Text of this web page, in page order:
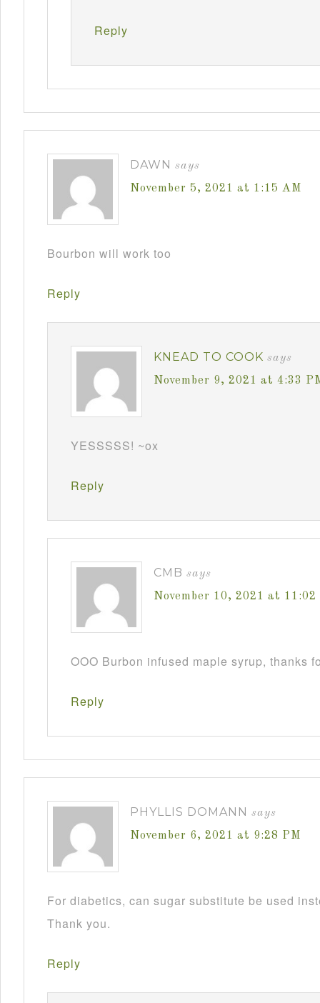
Reply
DAWN says
November 5, 2021 at 1:15 AM
Bourbon will work too
Reply
KNEAD TO COOK says
November 9, 2021 at 4:33
YESSSSS! ~ox
Reply
CMB says
November 10, 2021 at 11:02
OOO Burbon infused maple syrup, thanks
Reply
PHYLLIS DOMANN says
November 6, 2021 at 9:28 PM
For diabetics, can sugar substitute be used
Thank you.
Reply